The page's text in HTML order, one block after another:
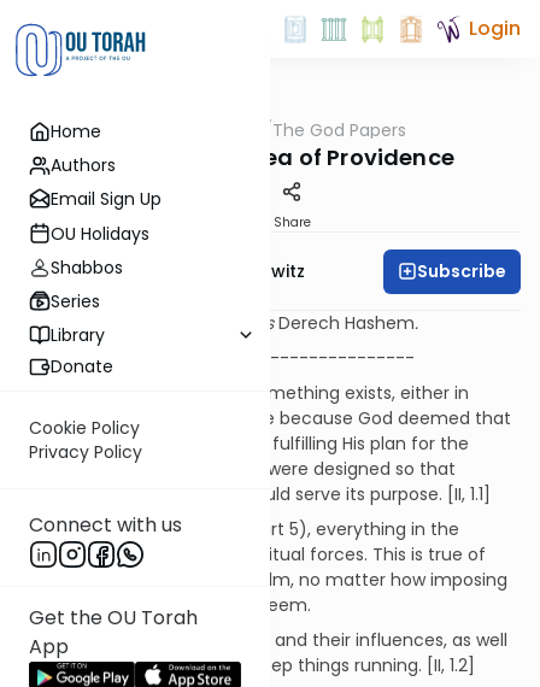
Home
Authors
Email Sign Up
OU Holidays
Shabbos
Series
Library
Donate
Cookie Policy
Privacy Policy
Connect with us
Get the OU Torah
App
Login
/The God Papers
2.6. The Basic Idea of Providence
Share
Rabbi Jack Abramowitz Subscribe
Sources refer to the Ramchal'sDerech Hashem.
-----------------------------------------
It should be obvious that if something exists, either in
Heaven or on Earth, it must be because God deemed that
thing necessary and useful in fulfilling His plan for the
universe. The laws of physics were designed so that
everything in the universe could serve its purpose. [II, 1.1]
As discussed above (part I, part 5), everything in the
universe is maintained by spiritual forces. This is true of
everything in the physical realm, no matter how imposing
or how insignificant it might seem.
God oversees all these forces and their influences, as well
as the angels appointed to keep things running. [II, 1.2]